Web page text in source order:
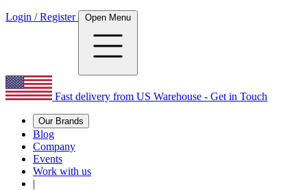
Login / Register Open Menu
Fast delivery from US Warehouse - Get in Touch
Our Brands
Blog
Company
Events
Work with us
|